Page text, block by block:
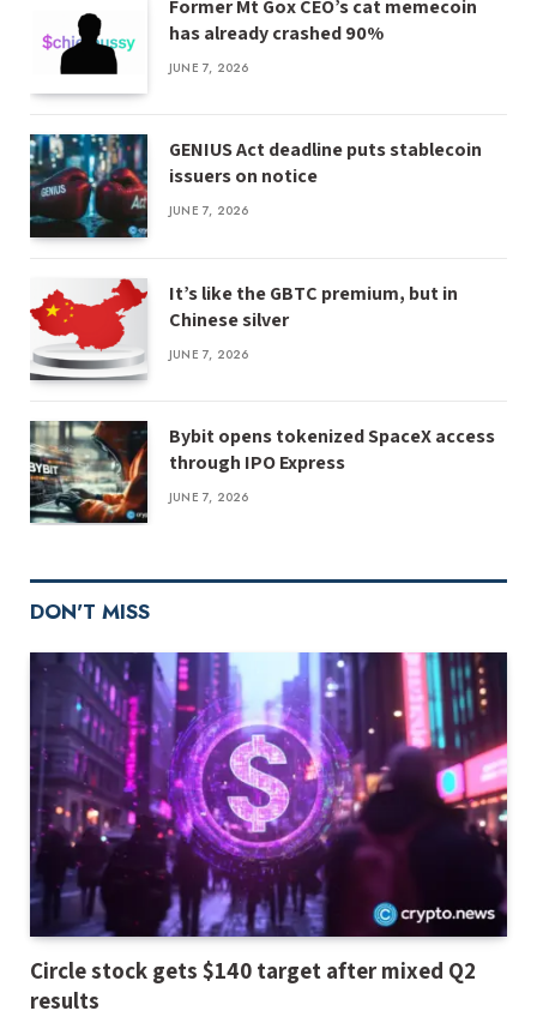
Former Mt Gox CEO’s cat memecoin
has already crashed 90%
JUNE 7, 2026
GENIUS Act deadline puts stablecoin
issuers on notice
JUNE 7, 2026
It’s like the GBTC premium, but in
Chinese silver
JUNE 7, 2026
Bybit opens tokenized SpaceX access
through IPO Express
JUNE 7, 2026
DON'T MISS
Circle stock gets $140 target after mixed Q2
results